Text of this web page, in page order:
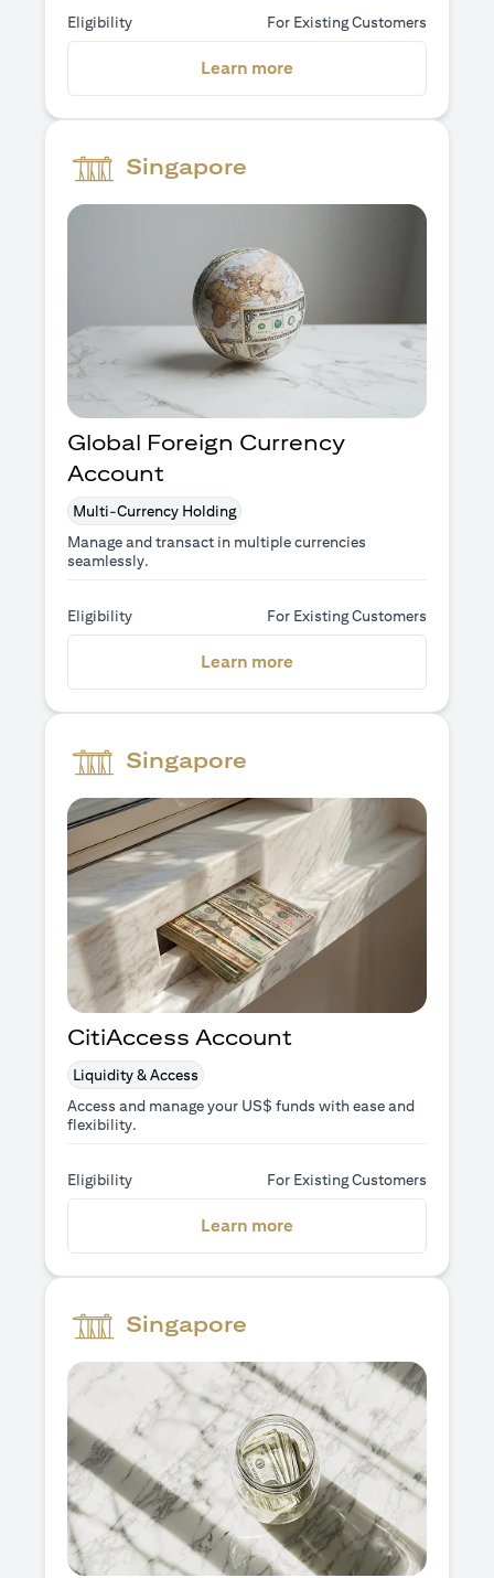
Eligibility For Existing Customers
Learn more
Singapore
Global Foreign Currency
Account
Multi-Currency Holding
Manage and transact in multiple currencies
seamlessly.
Eligibility For Existing Customers
Learn more
Singapore
CitiAccess Account
Liquidity & Access
Access and manage your US$ funds with ease and
flexibility.
Eligibility For Existing Customers
Learn more
Singapore